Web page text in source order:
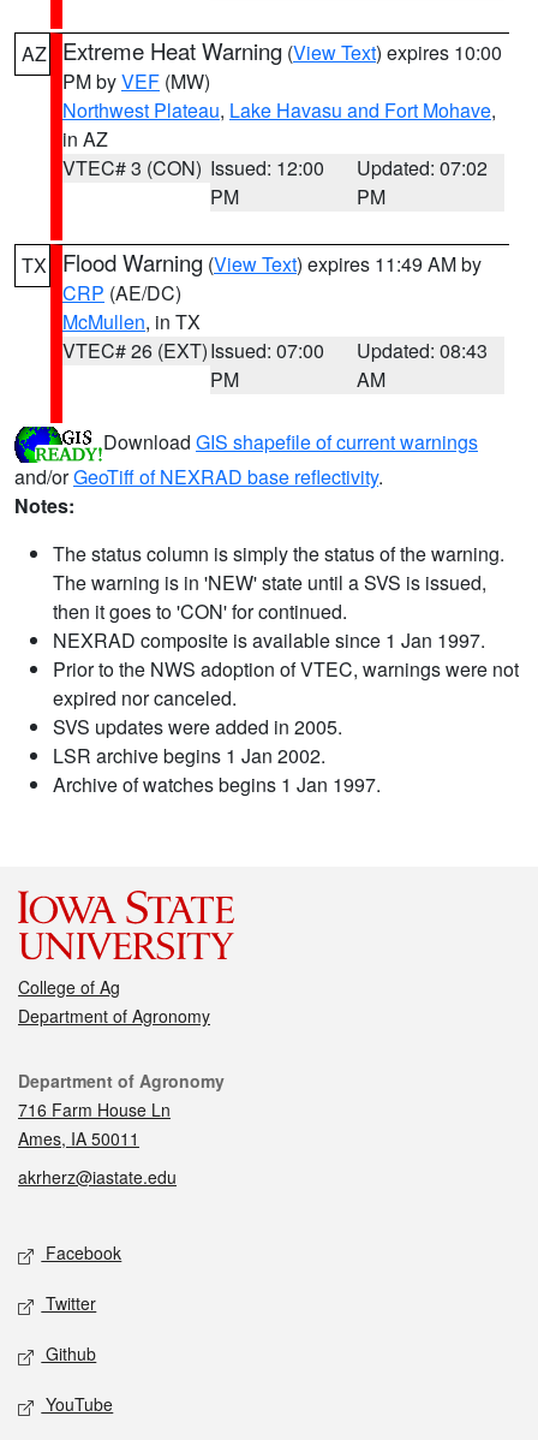
AZ Extreme Heat Warning (View Text) expires 10:00
PM byVEF (MW)
Northwest Plateau, Lake Havasu and Fort Mohave,
in AZ
VTEC# 3 (CON) Issued: 12:00
PM
Updated: 07:02
PM
TX Flood Warning (View Text) expires 11:49 AM by
CRP (AE/DC)
McMullen, in TX
VTEC# 26 (EXT)Issued: 07:00
PM
Updated: 08:43
AM
Download GIS shapefile of current warnings
and/orGeoTiff of NEXRAD base reflectivity.
Notes:
The status column is simply the status of the warning.
The warning is in 'NEW' state until a SVS is issued,
then it goes to 'CON' for continued.
NEXRAD composite is available since 1 Jan 1997.
Prior to the NWS adoption of VTEC, warnings were not
expired nor canceled.
SVS updates were added in 2005.
LSR archive begins 1 Jan 2002.
Archive of watches begins 1 Jan 1997.
College of Ag
Department of Agronomy
Contact
Department of Agronomy
716 Farm House Ln
Ames, IA 50011
akrherz@iastate.edu
Social media
Facebook
Twitter
Github
YouTube